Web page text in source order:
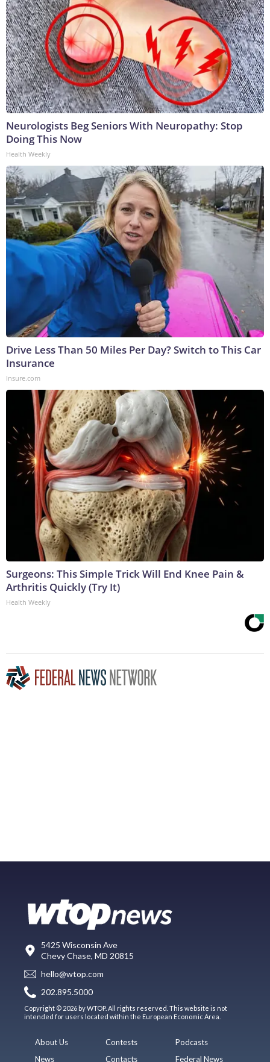
Neurologists Beg Seniors With Neuropathy: Stop
Doing This Now
Health Weekly
Drive Less Than 50 Miles Per Day? Switch to This Car
Insurance
Insure.com
Surgeons: This Simple Trick Will End Knee Pain &
Arthritis Quickly (Try It)
Health Weekly
5425 Wisconsin Ave
Chevy Chase, MD 20815
hello@wtop.com
202.895.5000
Copyright © 2026 by WTOP. All rights reserved. This website is not
intended for users located within the European Economic Area.
About Us
News
Contests
Contacts
Podcasts
Federal News